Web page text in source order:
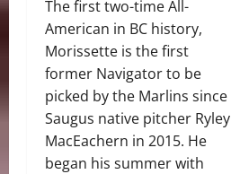
The first two-time All-
American in BC history,
Morissette is the first
former Navigator to be
picked by the Marlins since
Saugus native pitcher Ryley
MacEachern in 2015. He
began his summer with